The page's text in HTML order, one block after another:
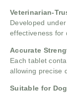
Veterinarian-
Developed
effectiveness for
Accurate
Each tablet
allowing precise
Suitable for